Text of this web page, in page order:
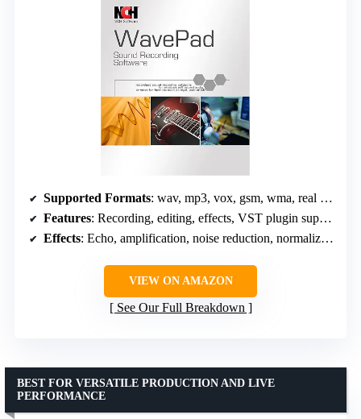
Supported Formats: wav, mp3, vox, gsm, wma, real audio, au, aif, flac, ogg
Features: Recording, editing, effects, VST plugin support
Effects: Echo, amplification, noise reduction, normalize, equalizer, reverb
VIEW ON AMAZON
See Our Full Breakdown
BEST FOR VERSATILE PRODUCTION AND LIVE
PERFORMANCE